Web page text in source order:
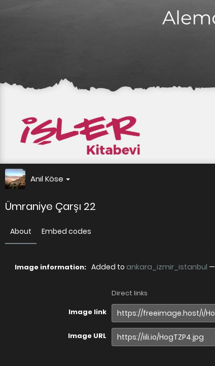
Anıl Köse
Ümraniye Çarşı 22
About Embed codes
Image information: Added to ankara_izmir_istanbul —
Direct links
Image link
Image URL